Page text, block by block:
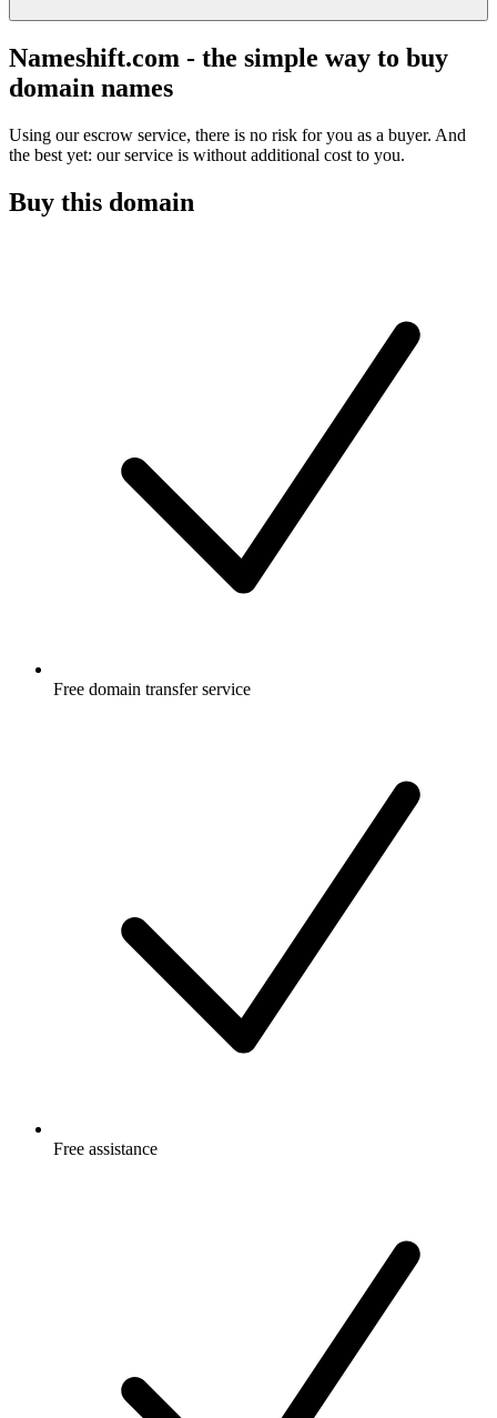
Nameshift.com - the simple way to buy
domain names
Using our escrow service, there is no risk for you as a buyer. And
the best yet: our service is without additional cost to you.
Buy this domain
Free domain transfer service
Free assistance